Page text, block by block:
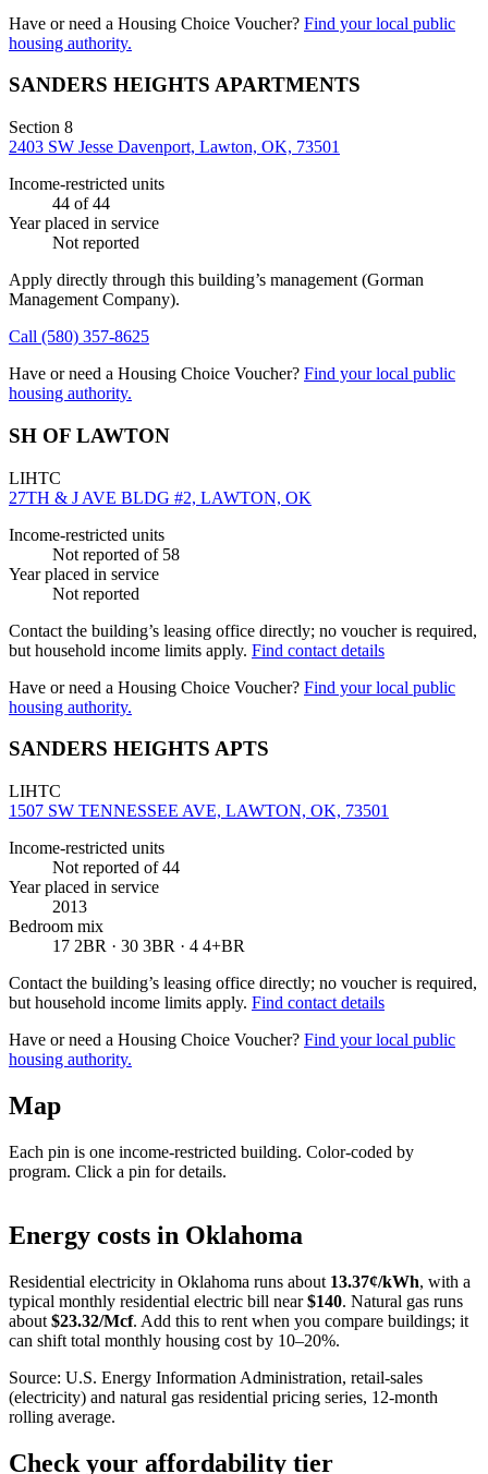
Have or need a Housing Choice Voucher? Find your local public
housing authority.
SANDERS HEIGHTS APARTMENTS
Section 8
2403 SW Jesse Davenport, Lawton, OK, 73501
Income-restricted units
44 of 44
Year placed in service
Not reported
Apply directly through this building’s management (Gorman
Management Company).
Call (580) 357-8625
Have or need a Housing Choice Voucher? Find your local public
housing authority.
SH OF LAWTON
LIHTC
27TH & J AVE BLDG #2, LAWTON, OK
Income-restricted units
Not reported of 58
Year placed in service
Not reported
Contact the building’s leasing office directly; no voucher is required,
but household income limits apply. Find contact details
Have or need a Housing Choice Voucher? Find your local public
housing authority.
SANDERS HEIGHTS APTS
LIHTC
1507 SW TENNESSEE AVE, LAWTON, OK, 73501
Income-restricted units
Not reported of 44
Year placed in service
2013
Bedroom mix
17 2BR · 30 3BR · 4 4+BR
Contact the building’s leasing office directly; no voucher is required,
but household income limits apply. Find contact details
Have or need a Housing Choice Voucher? Find your local public
housing authority.
Map
Each pin is one income-restricted building. Color-coded by
program. Click a pin for details.
+
Energy costs in Oklahoma
Residential electricity in Oklahoma runs about 13.37¢/kWh, with a
typical monthly residential electric bill near $140. Natural gas runs
about $23.32/Mcf. Add this to rent when you compare buildings; it
can shift total monthly housing cost by 10–20%.
Source: U.S. Energy Information Administration, retail-sales
(electricity) and natural gas residential pricing series, 12-month
rolling average.
Check your affordability tier